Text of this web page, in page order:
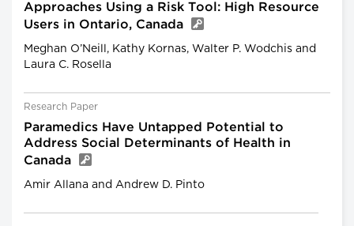
Approaches Using a Risk Tool: High Resource
Users in Ontario, Canada
Meghan O’Neill, Kathy Kornas, Walter P. Wodchis and
Laura C. Rosella
Research Paper
Paramedics Have Untapped Potential to
Address Social Determinants of Health in
Canada
Amir Allana and Andrew D. Pinto